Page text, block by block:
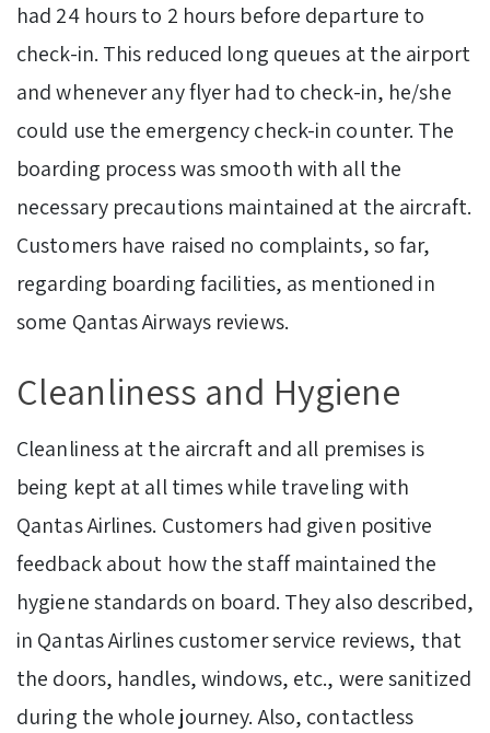
had 24 hours to 2 hours before departure to
check-in. This reduced long queues at the airport
and whenever any flyer had to check-in, he/she
could use the emergency check-in counter. The
boarding process was smooth with all the
necessary precautions maintained at the aircraft.
Customers have raised no complaints, so far,
regarding boarding facilities, as mentioned in
some Qantas Airways reviews.
Cleanliness and Hygiene
Cleanliness at the aircraft and all premises is
being kept at all times while traveling with
Qantas Airlines. Customers had given positive
feedback about how the staff maintained the
hygiene standards on board. They also described,
in Qantas Airlines customer service reviews, that
the doors, handles, windows, etc., were sanitized
during the whole journey. Also, contactless